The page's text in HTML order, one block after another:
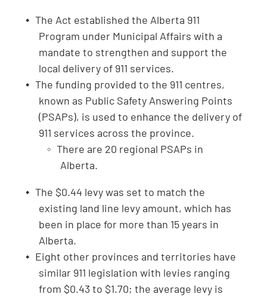
The Act established the Alberta 911
Program under Municipal Affairs with a
mandate to strengthen and support the
local delivery of 911 services.
The funding provided to the 911 centres,
known as Public Safety Answering Points
(PSAPs), is used to enhance the delivery of
911 services across the province.
There are 20 regional PSAPs in
Alberta.
The $0.44 levy was set to match the
existing land line levy amount, which has
been in place for more than 15 years in
Alberta.
Eight other provinces and territories have
similar 911 legislation with levies ranging
from $0.43 to $1.70; the average levy is